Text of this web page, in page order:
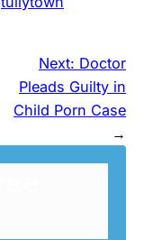
Next: Doctor
Pleads Guilty in
Child Porn Case
→